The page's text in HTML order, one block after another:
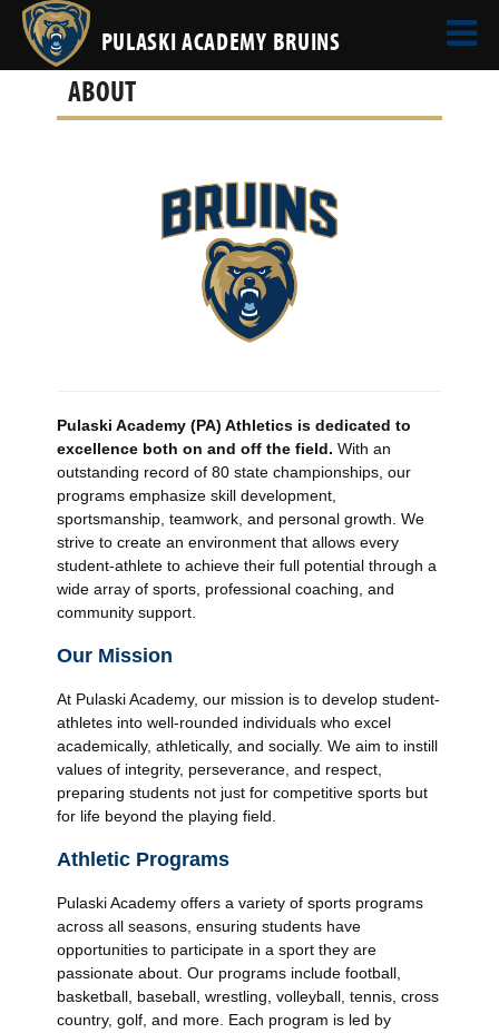
PULASKI ACADEMY BRUINS
ABOUT
Pulaski Academy (PA) Athletics is dedicated to
excellence both on and off the field. With an
outstanding record of 80 state championships, our
programs emphasize skill development,
sportsmanship, teamwork, and personal growth. We
strive to create an environment that allows every
student-athlete to achieve their full potential through a
wide array of sports, professional coaching, and
community support.
Our Mission
At Pulaski Academy, our mission is to develop student-
athletes into well-rounded individuals who excel
academically, athletically, and socially. We aim to instill
values of integrity, perseverance, and respect,
preparing students not just for competitive sports but
for life beyond the playing field.
Athletic Programs
Pulaski Academy offers a variety of sports programs
across all seasons, ensuring students have
opportunities to participate in a sport they are
passionate about. Our programs include football,
basketball, baseball, wrestling, volleyball, tennis, cross
country, golf, and more. Each program is led by